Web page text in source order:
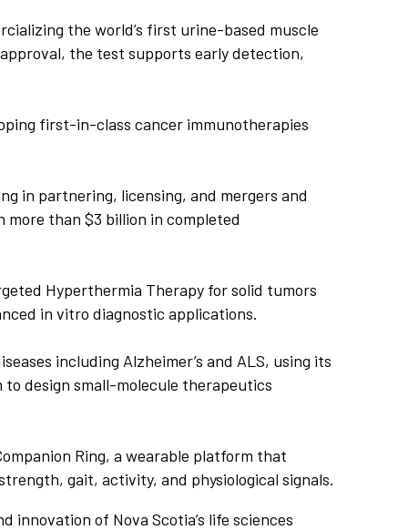
the world’s first urine-based muscle
the test supports early detection,
first-in-class cancer immunotherapies
in partnering, licensing, and mergers and
than $3 billion in completed
Hyperthermia Therapy for solid tumors
in vitro diagnostic applications.
including Alzheimer’s and ALS, using its
design small-molecule therapeutics
Ring, a wearable platform that
gait, activity, and physiological signals.
of Nova Scotia’s life sciences